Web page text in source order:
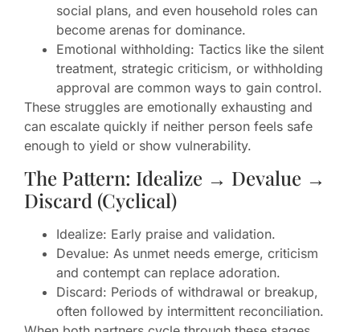
social plans, and even household roles can
become arenas for dominance.
Emotional withholding: Tactics like the silent
treatment, strategic criticism, or withholding
approval are common ways to gain control.
These struggles are emotionally exhausting and
can escalate quickly if neither person feels safe
enough to yield or show vulnerability.
The Pattern: Idealize → Devalue →
Discard (Cyclical)
Idealize: Early praise and validation.
Devalue: As unmet needs emerge, criticism
and contempt can replace adoration.
Discard: Periods of withdrawal or breakup,
often followed by intermittent reconciliation.